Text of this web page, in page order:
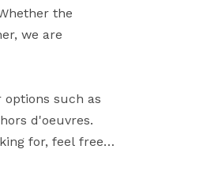
the
we are
such as
d'oeuvres.
for, feel free